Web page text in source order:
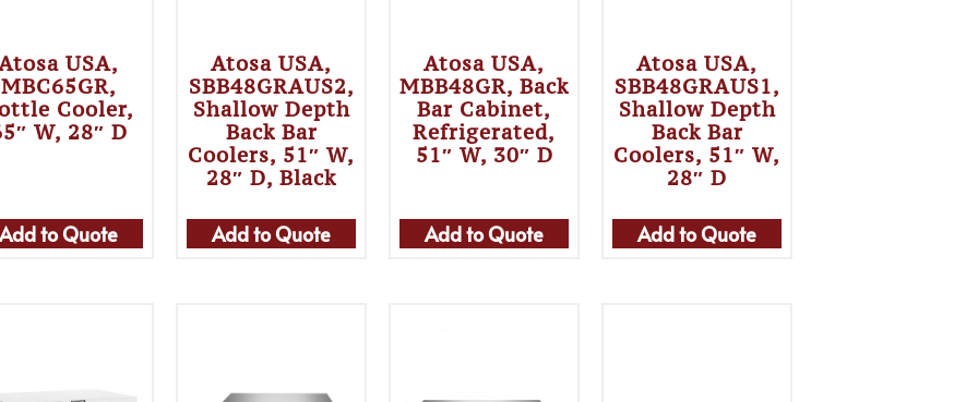
USA,
MBC65GR,
Cooler,
W, 28″ D
Add to Quote
Atosa USA,
SBB48GRAUS2,
Shallow Depth
Back Bar
Coolers, 51″ W,
28″ D, Black
Add to Quote
Atosa USA,
MBB48GR, Back
Bar Cabinet,
Refrigerated,
51″ W, 30″ D
Add to Quote
Atosa USA,
SBB48GRAUS1,
Shallow Depth
Back Bar
Coolers, 51″ W,
28″ D
Add to Quote